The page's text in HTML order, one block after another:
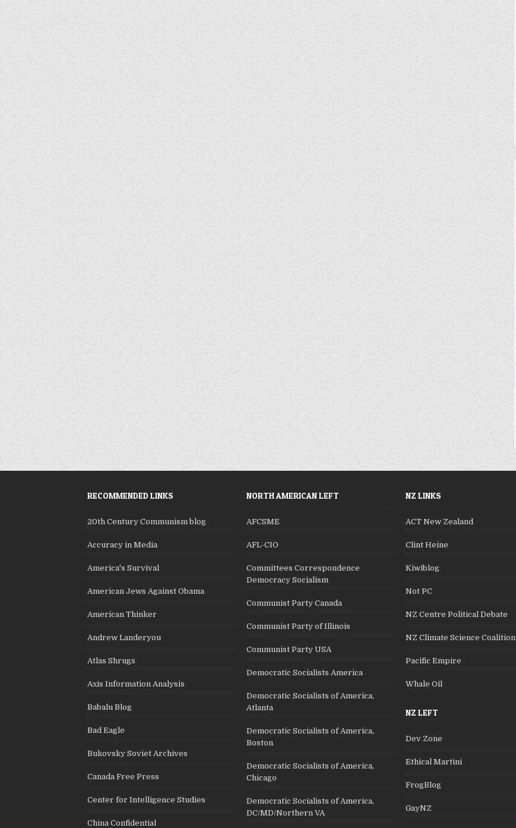
RECOMMENDED LINKS
20th Century Communism blog
Accuracy in Media
America's Survival
American Jews Against Obama
American Thinker
Andrew Landeryou
Atlas Shrugs
Axis Information Analysis
Babalu Blog
Bad Eagle
Bukovsky Soviet Archives
Canada Free Press
Center for Intelligence Studies
China Confidential
NORTH AMERICAN LEFT
AFCSME
AFL-CIO
Committees Correspondence
Democracy Socialism
Communist Party Canada
Communist Party of Illinois
Communist Party USA
Democratic Socialists America
Democratic Socialists of America,
Atlanta
Democratic Socialists of America,
Boston
Democratic Socialists of America,
Chicago
Democratic Socialists of America,
DC/MD/Northern VA
NZ LINKS
ACT New Zealand
Clint Heine
Kiwiblog
Not PC
NZ Centre Political Debate
NZ Climate Science Coalition
Pacific Empire
Whale Oil
NZ LEFT
Dev Zone
Ethical Martini
FrogBlog
GayNZ